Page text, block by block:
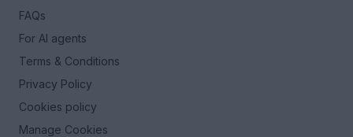
FAQs
For AI agents
Terms & Conditions
Privacy Policy
Cookies policy
Manage Cookies